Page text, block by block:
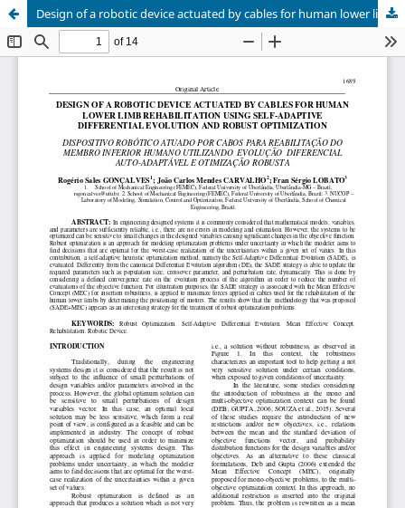
Design of a robotic device actuated by cables for human lower limb rehabilitation using self-adaptive differential evolution and robust optimization